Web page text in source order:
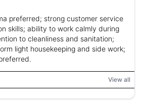
preferred; strong customer service
skills; ability to work calmly during
to cleanliness and sanitation;
light housekeeping and side work;
View all